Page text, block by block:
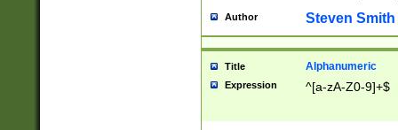
Author Steven Smith
Title Alphanumeric
Expression ^[a-zA-Z0-9]+$